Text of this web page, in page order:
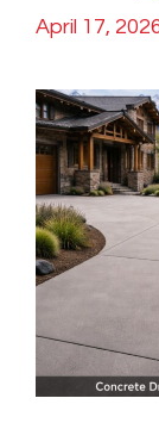
April 17,